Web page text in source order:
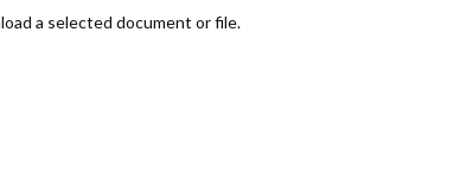
a selected document or file.